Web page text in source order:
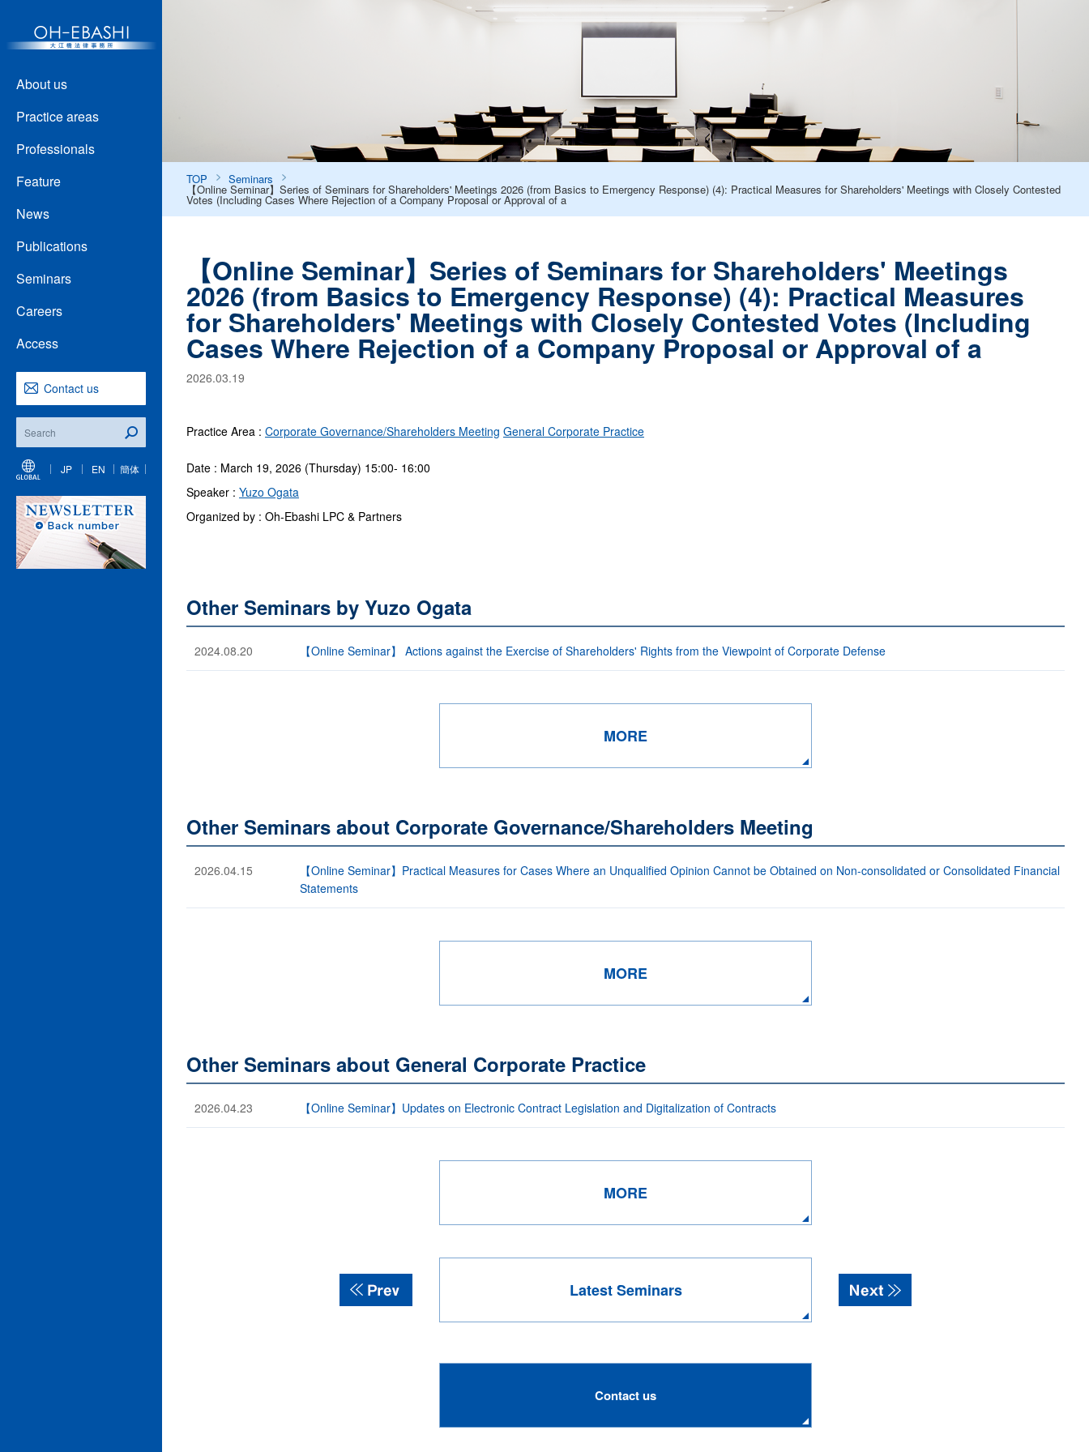
About us
Practice areas
Professionals
Feature
News
Publications
Seminars
Careers
Access
Contact us
JP EN 簡体
TOP Seminars
【Online Seminar】Series of Seminars for Shareholders' Meetings 2026 (from Basics to Emergency Response) (4): Practical Measures for Shareholders' Meetings with Closely Contested
Votes (Including Cases Where Rejection of a Company Proposal or Approval of a
【Online Seminar】Series of Seminars for Shareholders' Meetings
2026 (from Basics to Emergency Response) (4): Practical Measures
for Shareholders' Meetings with Closely Contested Votes (Including
Cases Where Rejection of a Company Proposal or Approval of a
2026.03.19
Practice Area : Corporate Governance/Shareholders Meeting General Corporate Practice
Date : March 19, 2026 (Thursday) 15:00- 16:00
Speaker : Yuzo Ogata
Organized by : Oh-Ebashi LPC & Partners
Other Seminars by Yuzo Ogata
2024.08.20 【Online Seminar】 Actions against the Exercise of Shareholders' Rights from the Viewpoint of Corporate Defense
MORE
Other Seminars about Corporate Governance/Shareholders Meeting
2026.04.15
【Online Seminar】Practical Measures for Cases Where an Unqualified Opinion Cannot be Obtained on Non-consolidated or Consolidated Financial
Statements
MORE
Other Seminars about General Corporate Practice
2026.04.23 【Online Seminar】Updates on Electronic Contract Legislation and Digitalization of Contracts
MORE
Latest Seminars
Contact us